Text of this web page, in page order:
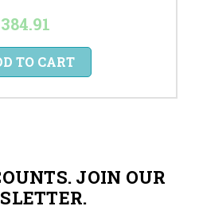
TO CART
JOIN OUR